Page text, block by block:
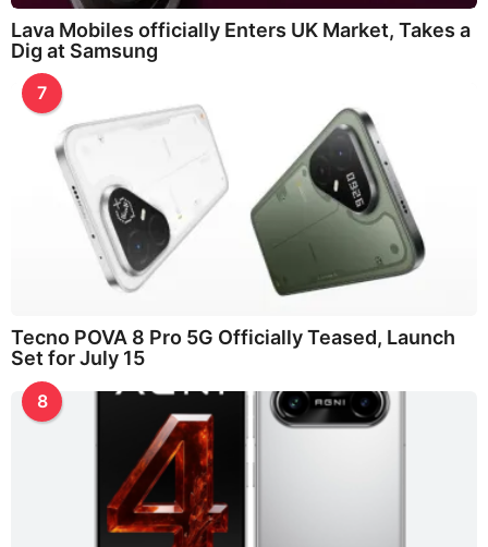
Lava Mobiles officially Enters UK Market, Takes a
Dig at Samsung
7
Tecno POVA 8 Pro 5G Officially Teased, Launch
Set for July 15
8